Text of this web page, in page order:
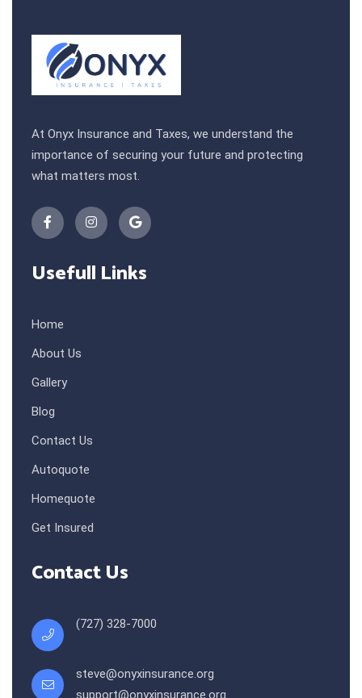
At Onyx Insurance and Taxes, we understand the
importance of securing your future and protecting
what matters most.
Usefull Links
Home
About Us
Gallery
Blog
Contact Us
Autoquote
Homequote
Get Insured
Contact Us
(727) 328-7000
steve@onyxinsurance.org
support@onyxinsurance.org